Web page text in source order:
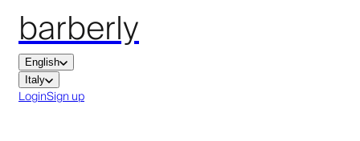
barberly
English
Italy
LoginSign up